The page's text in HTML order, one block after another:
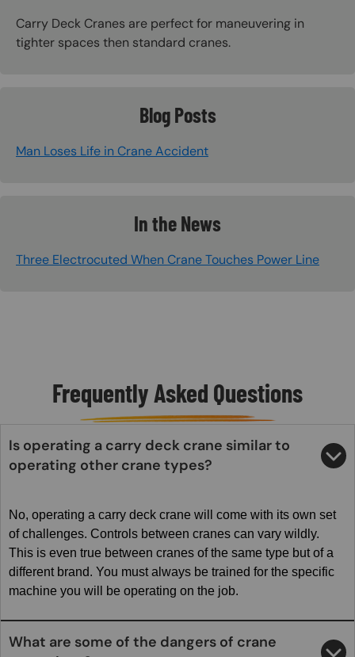
Carry Deck Cranes are perfect for maneuvering in
tighter spaces then standard cranes.
Blog Posts
Man Loses Life in Crane Accident
In the News
Three Electrocuted When Crane Touches Power Line
Frequently Asked Questions
Is operating a carry deck crane similar to
operating other crane types?
No, operating a carry deck crane will come with its own set
of challenges. Controls between cranes can vary wildly.
This is even true between cranes of the same type but of a
different brand. You must always be trained for the specific
machine you will be operating on the job.
What are some of the dangers of crane